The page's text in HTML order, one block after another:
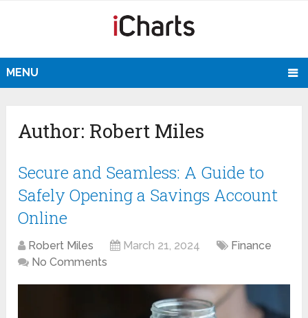
MENU
Author: Robert Miles
Secure and Seamless: A Guide to
Safely Opening a Savings Account
Online
Robert Miles March 21, 2024
Finance
No Comments